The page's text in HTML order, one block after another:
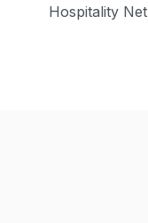
Hospitality Net